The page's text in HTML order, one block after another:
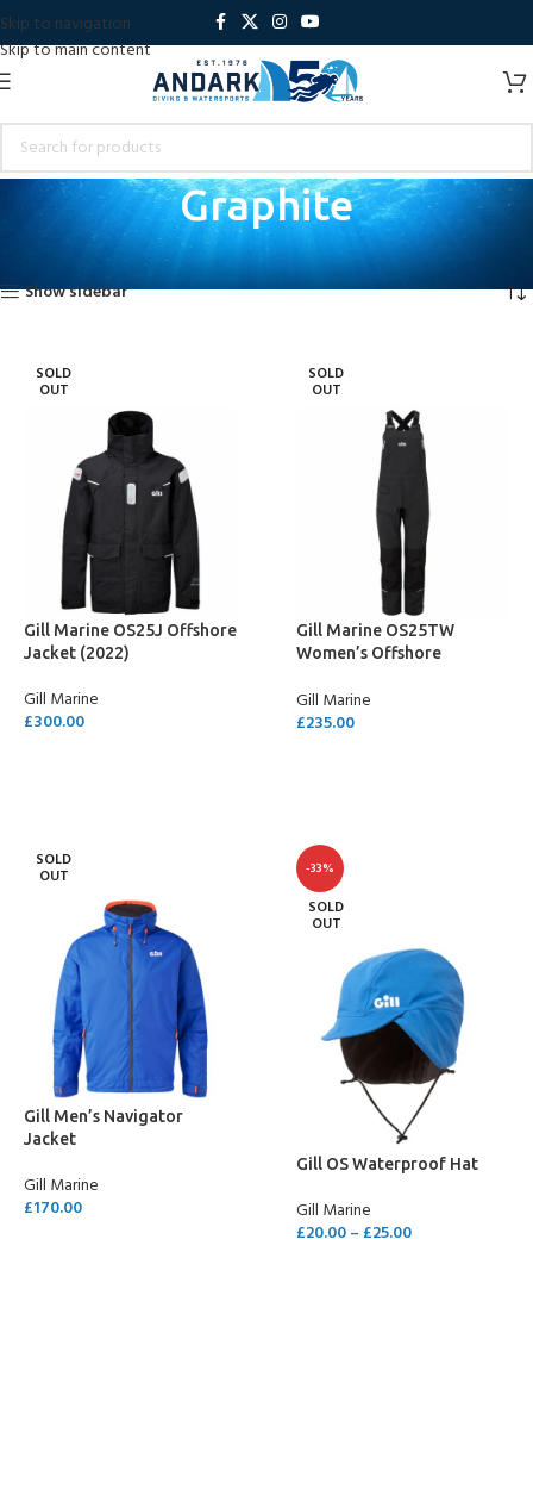
Skip to navigation
Skip to main content
Graphite
Product Colour Graphite
Showing all 4 results
Show sidebar
SOLD
OUT
Gill Marine OS25J Offshore
Jacket (2022)
Gill Marine
£300.00
SOLD
OUT
Gill Marine OS25TW
Women’s Offshore
Gill Marine
£235.00
SOLD
OUT
Gill Men’s Navigator
Jacket
Gill Marine
£170.00
-33%
SOLD
OUT
Gill OS Waterproof Hat
Gill Marine
£20.00– £25.00